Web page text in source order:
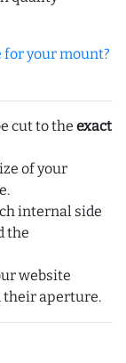
for your mount?
cut to the exact
of your
internal side
the
website
their aperture.